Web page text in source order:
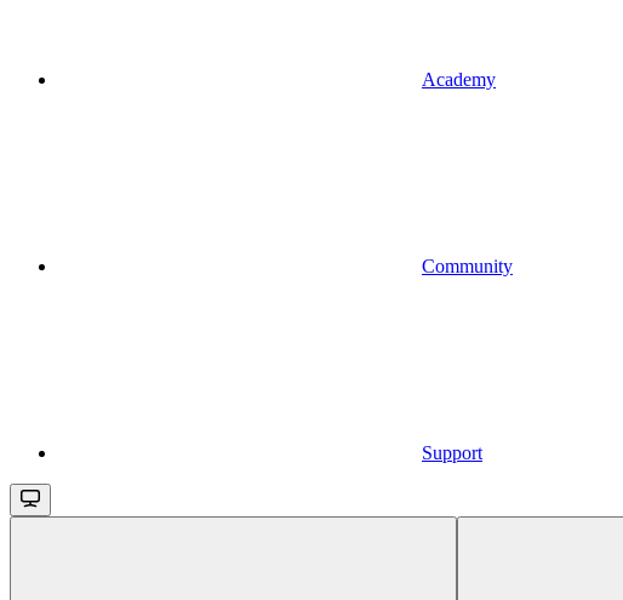
Academy
Community
Support